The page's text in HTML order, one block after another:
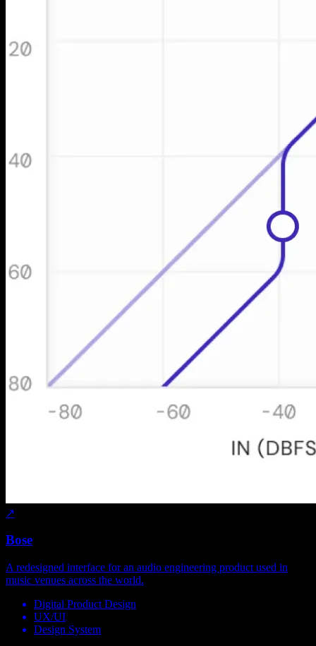
↗
Bose
A redesigned interface for an audio engineering product used in
music venues across the world.
Digital Product Design
UX/UI
Design System